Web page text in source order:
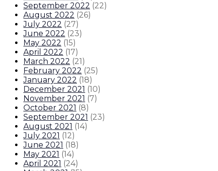
September 2022 (22)
August 2022 (26)
July 2022 (27)
June 2022 (23)
May 2022 (15)
April 2022 (17)
March 2022 (21)
February 2022 (25)
January 2022 (18)
December 2021 (10)
November 2021 (7)
October 2021 (8)
September 2021 (23)
August 2021 (14)
July 2021 (12)
June 2021 (18)
May 2021 (14)
April 2021 (24)